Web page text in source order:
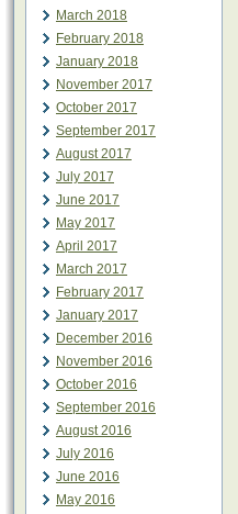
March 2018
February 2018
January 2018
November 2017
October 2017
September 2017
August 2017
July 2017
June 2017
May 2017
April 2017
March 2017
February 2017
January 2017
December 2016
November 2016
October 2016
September 2016
August 2016
July 2016
June 2016
May 2016